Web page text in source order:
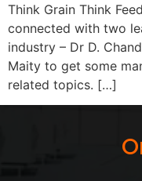
Think Grain Think
connected with two
industry – Dr D.
Maity to get some
related topics. […]